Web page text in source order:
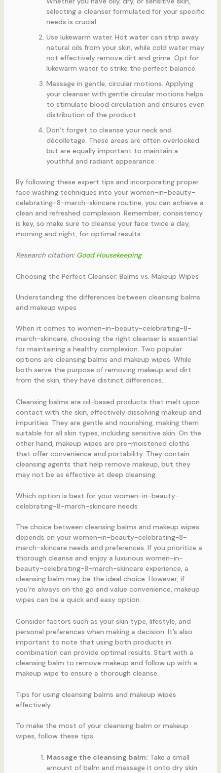
selecting a cleanser formulated for your specific
needs is crucial.
Use lukewarm water. Hot water can strip away
natural oils from your skin, while cold water may
not effectively remove dirt and grime. Opt for
lukewarm water to strike the perfect balance.
Massage in gentle, circular motions. Applying
your cleanser with gentle circular motions helps
to stimulate blood circulation and ensures even
distribution of the product.
Don’t forget to cleanse your neck and
décolletage. These areas are often overlooked
but are equally important to maintain a
youthful and radiant appearance.
By following these expert tips and incorporating proper
face washing techniques into your women-in-beauty-
celebrating-8-march-skincare routine, you can achieve a
clean and refreshed complexion. Remember, consistency
is key, so make sure to cleanse your face twice a day,
morning and night, for optimal results.
Research citation: Good Housekeeping
Choosing the Perfect Cleanser: Balms vs. Makeup Wipes
Understanding the differences between cleansing balms
and makeup wipes
When it comes to women-in-beauty-celebrating-8-
march-skincare, choosing the right cleanser is essential
for maintaining a healthy complexion. Two popular
options are cleansing balms and makeup wipes. While
both serve the purpose of removing makeup and dirt
from the skin, they have distinct differences.
Cleansing balms are oil-based products that melt upon
contact with the skin, effectively dissolving makeup and
impurities. They are gentle and nourishing, making them
suitable for all skin types, including sensitive skin. On the
other hand, makeup wipes are pre-moistened cloths
that offer convenience and portability. They contain
cleansing agents that help remove makeup, but they
may not be as effective at deep cleansing.
Which option is best for your women-in-beauty-
celebrating-8-march-skincare needs
The choice between cleansing balms and makeup wipes
depends on your women-in-beauty-celebrating-8-
march-skincare needs and preferences. If you prioritize a
thorough cleanse and enjoy a luxurious women-in-
beauty-celebrating-8-march-skincare experience, a
cleansing balm may be the ideal choice. However, if
you’re always on the go and value convenience, makeup
wipes can be a quick and easy option.
Consider factors such as your skin type, lifestyle, and
personal preferences when making a decision. It’s also
important to note that using both products in
combination can provide optimal results. Start with a
cleansing balm to remove makeup and follow up with a
makeup wipe to ensure a thorough cleanse.
Tips for using cleansing balms and makeup wipes
effectively
To make the most of your cleansing balm or makeup
wipes, follow these tips:
Massage the cleansing balm: Take a small
amount of balm and massage it onto dry skin